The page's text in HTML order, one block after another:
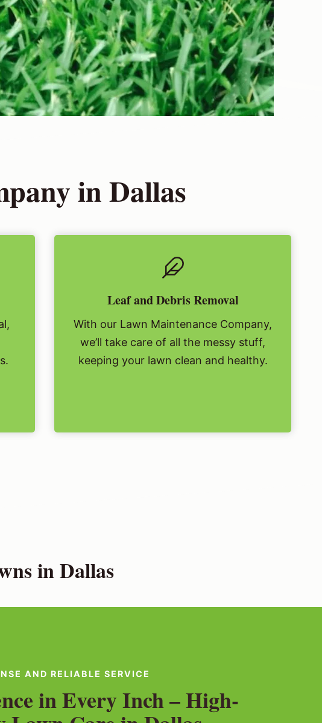
in Dallas
Leaf and Debris Removal
With our Lawn Maintenance Company,
we’ll take care of all the messy stuff,
keeping your lawn clean and healthy.
in Dallas
AND RELIABLE SERVICE
in Every Inch – High-